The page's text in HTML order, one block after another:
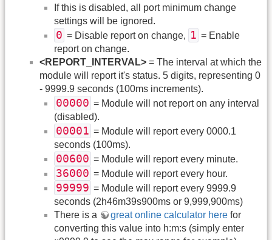
If this is disabled, all port minimum change
settings will be ignored.
0 = Disable report on change, 1 = Enable
report on change.
<REPORT_INTERVAL> = The interval at which the
module will report it's status. 5 digits, representing 0
- 9999.9 seconds (100ms increments).
00000 = Module will not report on any interval
(disabled).
00001 = Module will report every 0000.1
seconds (100ms).
00600 = Module will report every minute.
36000 = Module will report every hour.
99999 = Module will report every 9999.9
seconds (2h46m39s900ms or 9,999,900ms)
There is a
great online calculator here for
converting this value into h:m:s (simply enter